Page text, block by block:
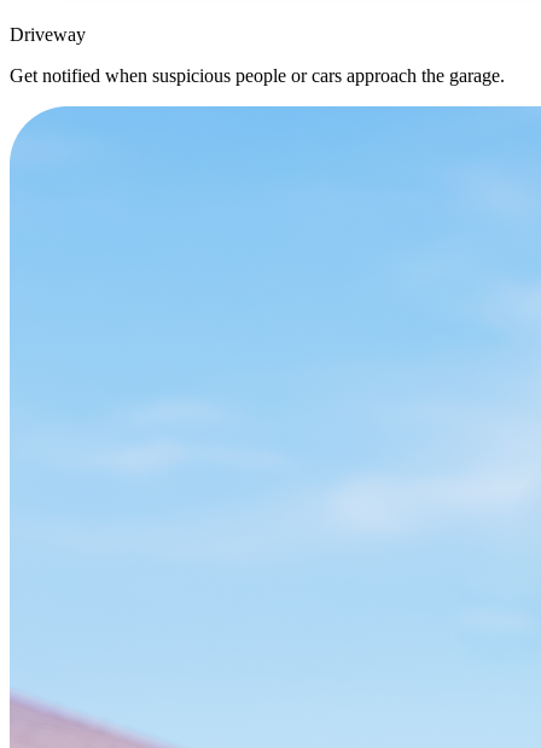
Driveway
Get notified when suspicious people or cars approach the garage.